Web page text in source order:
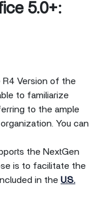
5.0+:
Version of the
to familiarize
to the ample
You can
the NextGen
is to facilitate the
in the U.S.